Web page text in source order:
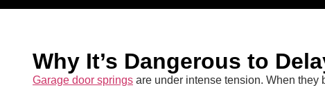
Why It’s Dangerous to
Garage door springs are under intense tension. When they